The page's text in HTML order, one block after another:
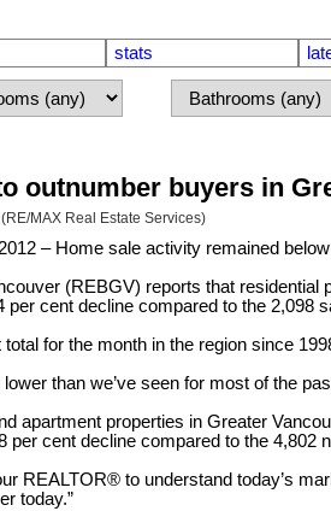
stats
outnumber buyers in
MAX Real Estate Services)
– Home sale activity remained
(REBGV) reports that
per cent decline compared to the 2,098
for the month in the region since
than we’ve seen for most of the
apartment properties in Greater
per cent decline compared to the 4,802
REALTOR® to understand today’s
today.”